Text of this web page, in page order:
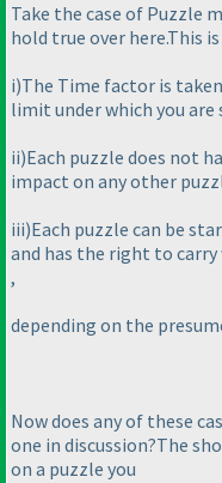
Take the case of Puzzle
hold true over here.This
i)The Time factor is
limit under which you are
ii)Each puzzle does not
impact on any other
iii)Each puzzle can be
and has the right to carry
,
depending on the
Now does any of these
one in discussion?The
on a puzzle you